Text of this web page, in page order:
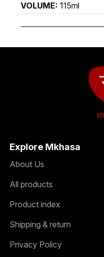
VOLUME: 115ml
Explore Mkhasa
About Us
All products
Product index
Shipping & return
Privacy Policy